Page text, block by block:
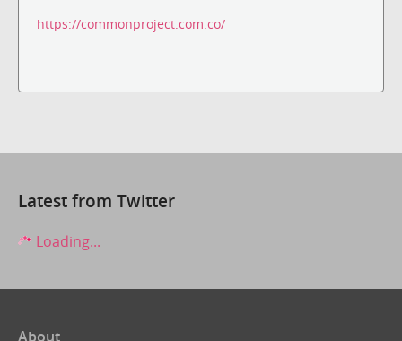
https://commonproject.com.co/
Latest from Twitter
Loading...
About